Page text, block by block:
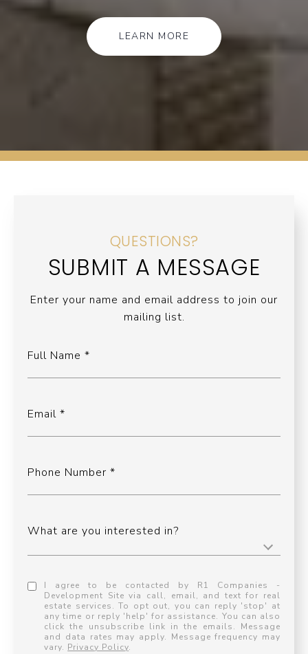
LEARN MORE
QUESTIONS?
SUBMIT A MESSAGE
Enter your name and email address to join our
mailing list.
Full Name
Email
Phone Number
What are you interested in?
I agree to be contacted by R1 Companies -
Development Site via call, email, and text for real
estate services. To opt out, you can reply 'stop' at
any time or reply 'help' for assistance. You can also
click the unsubscribe link in the emails. Message
and data rates may apply. Message frequency may
vary. Privacy Policy.